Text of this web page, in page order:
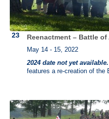
Reenactment – Battle of
May 14 - 15, 2022
2024 date not yet available.
features a re-creation of the